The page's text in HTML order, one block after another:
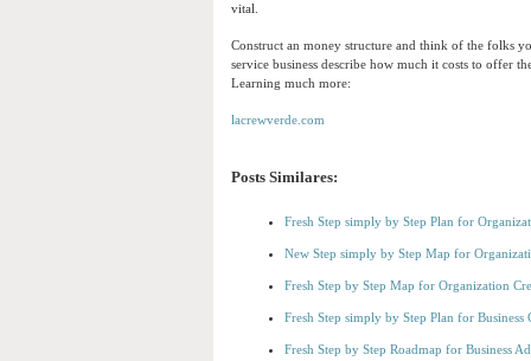
vital.
Construct an money structure and think of the folks
service business describe how much it costs to offer
Learning much more:
lacrewverde.com
Posts Similares:
Fresh Step simply by Step Plan for
New Step simply by Step Map for
Fresh Step by Step Map for Organization
Fresh Step simply by Step Plan for Business
Fresh Step by Step Roadmap for Business